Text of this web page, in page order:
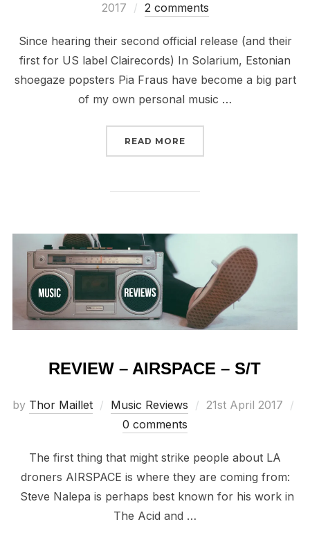
2017
2 comments
Since hearing their second official release (and their
first for US label Clairecords) In Solarium, Estonian
shoegaze popsters Pia Fraus have become a big part
of my own personal music …
READ MORE
REVIEW – AIRSPACE – S/T
by Thor Maillet Music Reviews
Posted
21st April 2017
0 comments
The first thing that might strike people about LA
droners AIRSPACE is where they are coming from:
Steve Nalepa is perhaps best known for his work in
The Acid and …